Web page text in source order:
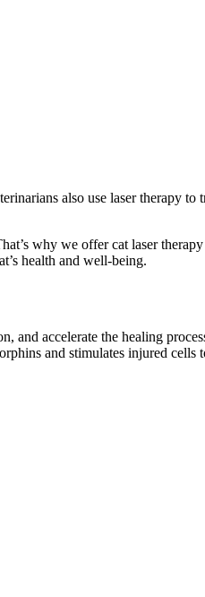
also use laser therapy to
why we offer cat laser
health and well-being.
accelerate the healing
and stimulates injured cells